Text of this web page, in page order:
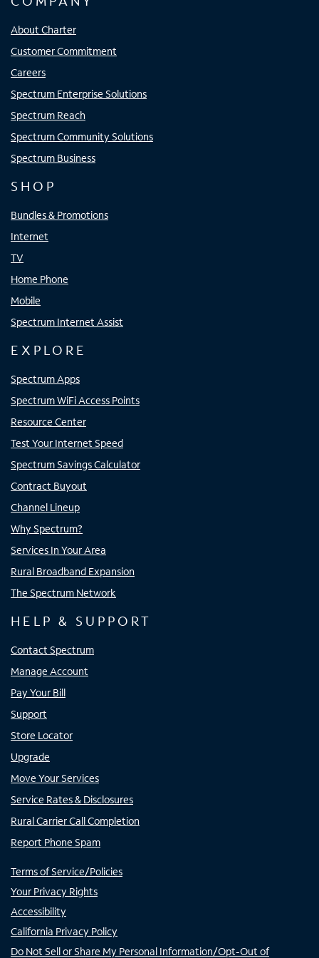
About Charter
Customer Commitment
Careers
Spectrum Enterprise Solutions
Spectrum Reach
Spectrum Community Solutions
Spectrum Business
SHOP
Bundles & Promotions
Internet
TV
Home Phone
Mobile
Spectrum Internet Assist
EXPLORE
Spectrum Apps
Spectrum WiFi Access Points
Resource Center
Test Your Internet Speed
Spectrum Savings Calculator
Contract Buyout
Channel Lineup
Why Spectrum?
Services In Your Area
Rural Broadband Expansion
The Spectrum Network
HELP & SUPPORT
Contact Spectrum
Manage Account
Pay Your Bill
Support
Store Locator
Upgrade
Move Your Services
Service Rates & Disclosures
Rural Carrier Call Completion
Report Phone Spam
Terms of Service/Policies
Your Privacy Rights
Accessibility
California Privacy Policy
Do Not Sell or Share My Personal Information/Opt-Out of